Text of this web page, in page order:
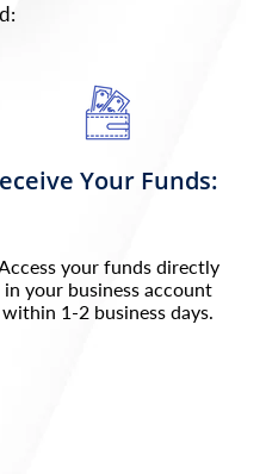
Your Funds:
your funds directly
in your business account
within 1-2 business days.